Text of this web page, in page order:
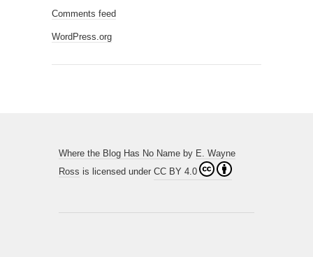
Comments feed
WordPress.org
Where the Blog Has No Name by E. Wayne
Ross is licensed under CC BY 4.0